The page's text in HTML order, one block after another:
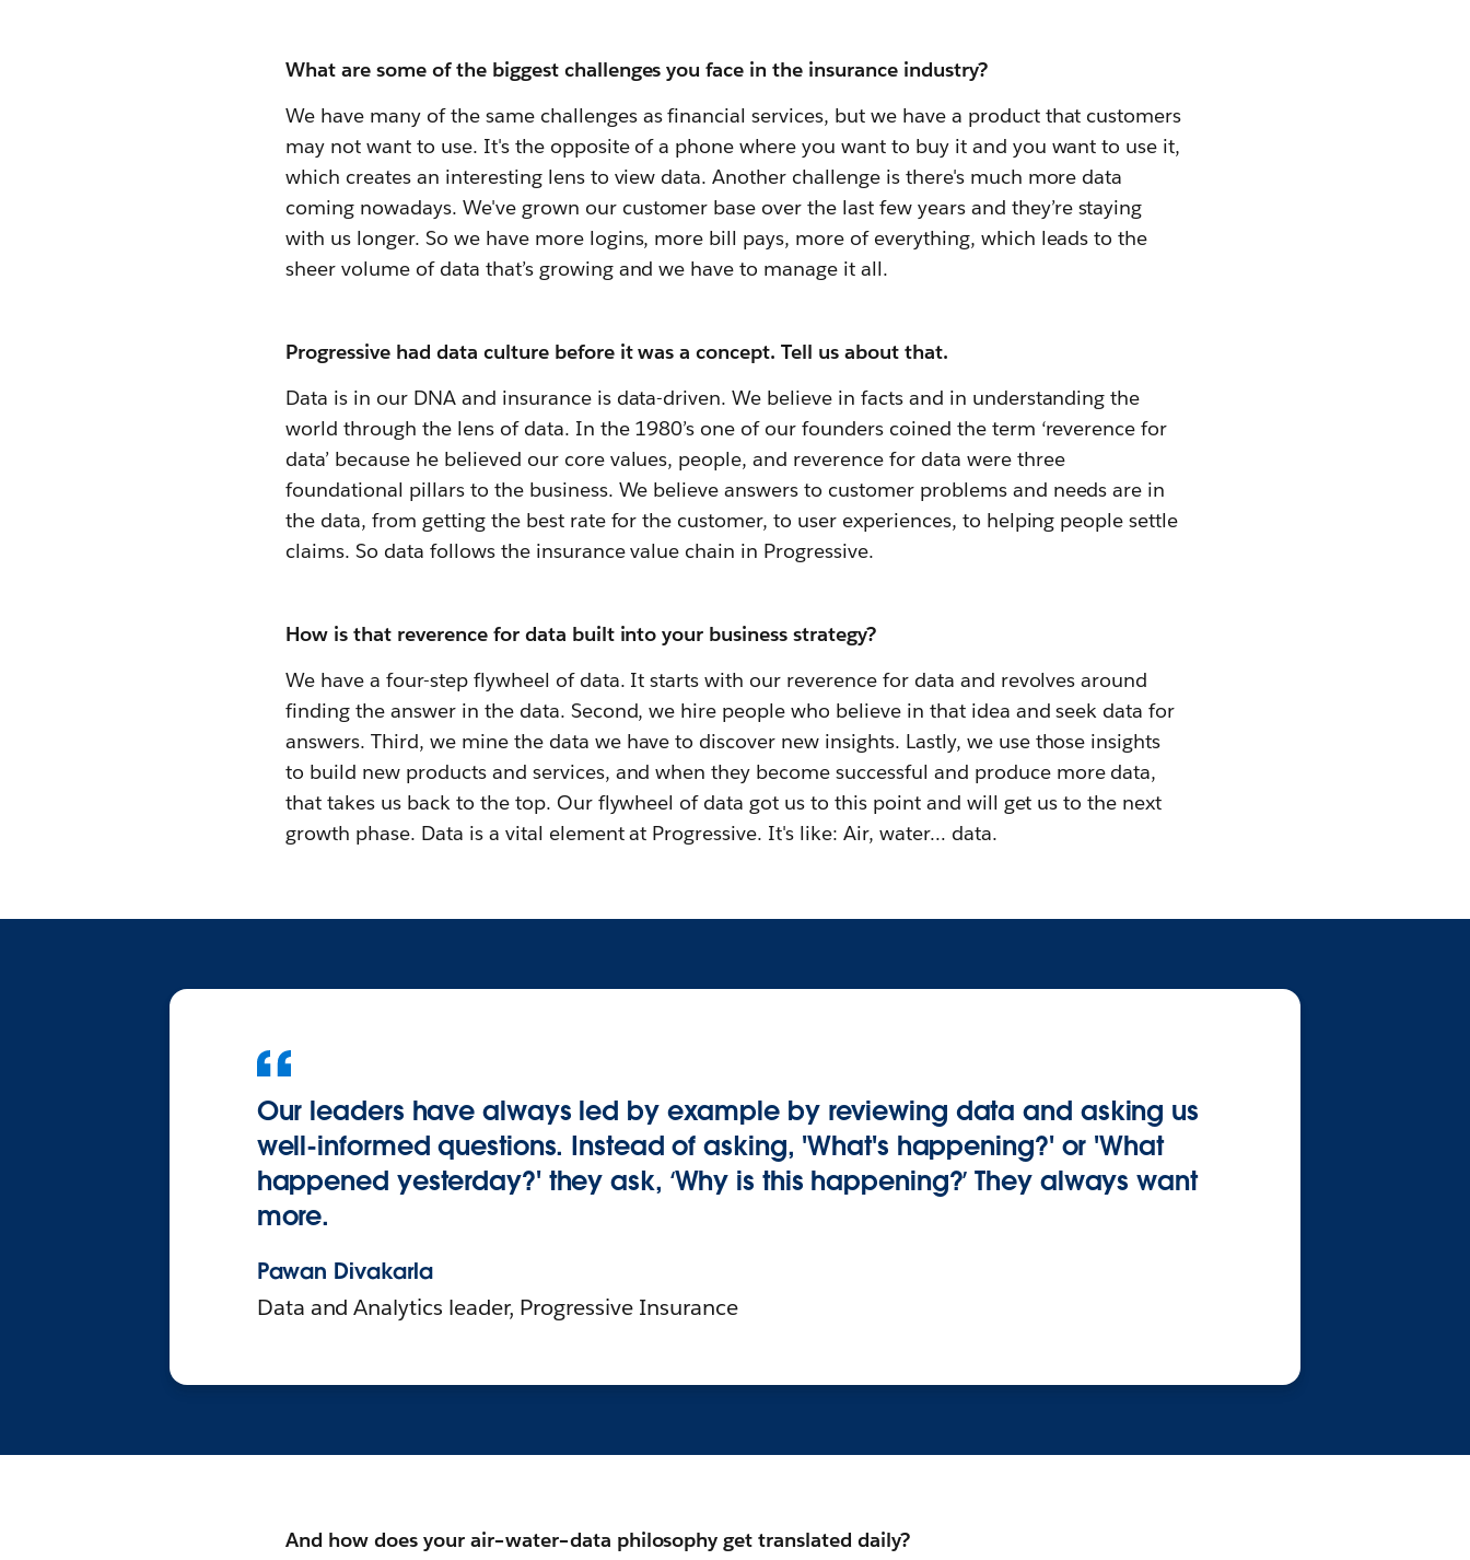
What are some of the biggest challenges you face in the insurance industry?
We have many of the same challenges as financial services, but we have a product that customers
may not want to use. It's the opposite of a phone where you want to buy it and you want to use it,
which creates an interesting lens to view data. Another challenge is there's much more data
coming nowadays. We've grown our customer base over the last few years and they’re staying
with us longer. So we have more logins, more bill pays, more of everything, which leads to the
sheer volume of data that’s growing and we have to manage it all.
Progressive had data culture before it was a concept. Tell us about that.
Data is in our DNA and insurance is data-driven. We believe in facts and in understanding the
world through the lens of data. In the 1980’s one of our founders coined the term ‘reverence for
data’ because he believed our core values, people, and reverence for data were three
foundational pillars to the business. We believe answers to customer problems and needs are in
the data, from getting the best rate for the customer, to user experiences, to helping people settle
claims. So data follows the insurance value chain in Progressive.
How is that reverence for data built into your business strategy?
We have a four-step flywheel of data. It starts with our reverence for data and revolves around
finding the answer in the data. Second, we hire people who believe in that idea and seek data for
answers. Third, we mine the data we have to discover new insights. Lastly, we use those insights
to build new products and services, and when they become successful and produce more data,
that takes us back to the top. Our flywheel of data got us to this point and will get us to the next
growth phase. Data is a vital element at Progressive. It's like: Air, water… data.
Our leaders have always led by example by reviewing data and asking us
well-informed questions. Instead of asking, 'What's happening?' or 'What
happened yesterday?' they ask, ‘Why is this happening?’ They always want
more.
Pawan Divakarla
Data and Analytics leader, Progressive Insurance
And how does your air–water–data philosophy get translated daily?